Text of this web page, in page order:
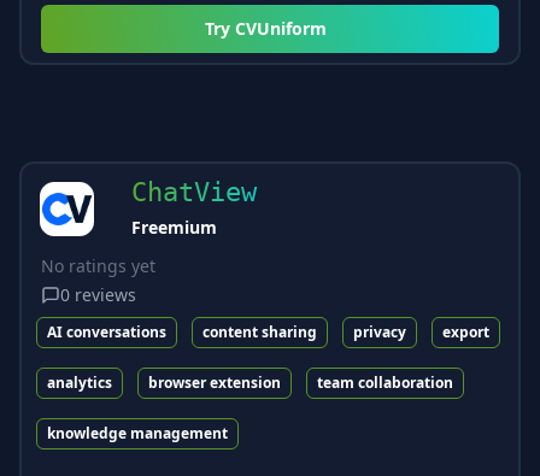
Try CVUniform
ChatView
Freemium
No ratings yet
0 reviews
AI conversations content sharing privacy export
analytics browser extension team collaboration
knowledge management